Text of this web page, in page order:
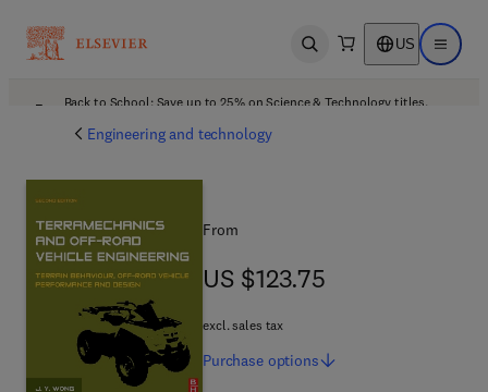
Open search US Open
Back to School: Save up to 25% on Science & Technology titles.
Engineering and technology
From
US $123.75
US $123.75
excl. sales tax
Purchase options